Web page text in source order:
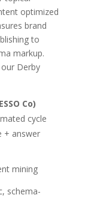
optimized
brand
to
markup.
Derby
Co)
cycle
+ answer
mining
schema-